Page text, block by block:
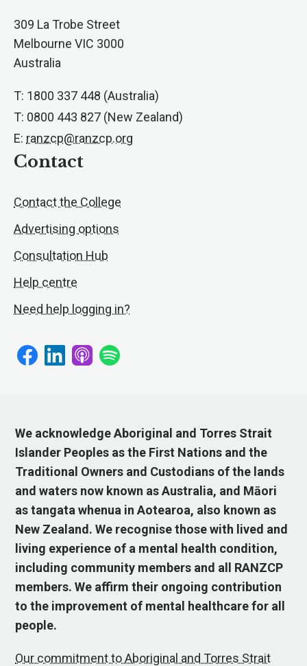
309 La Trobe Street
Melbourne VIC 3000
Australia
T: 1800 337 448 (Australia)
T: 0800 443 827 (New Zealand)
E: ranzcp@ranzcp.org
Contact
Contact the College
Advertising options
Consultation Hub
Help centre
Need help logging in?
We acknowledge Aboriginal and Torres Strait
Islander Peoples as the First Nations and the
Traditional Owners and Custodians of the lands
and waters now known as Australia, and Māori
as tangata whenua in Aotearoa, also known as
New Zealand. We recognise those with lived and
living experience of a mental health condition,
including community members and all RANZCP
members. We affirm their ongoing contribution
to the improvement of mental healthcare for all
people.
Our commitment to Aboriginal and Torres Strait